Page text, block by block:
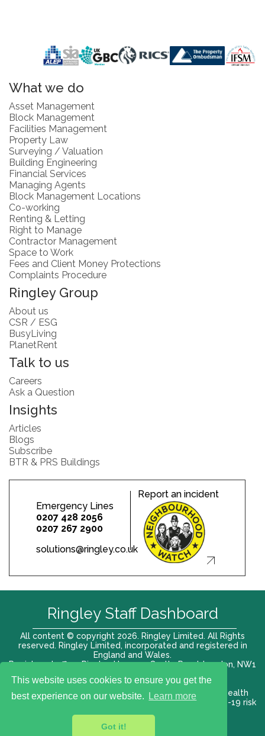
This website uses cookies to ensure you get the
best experience on our website.
Learn more
Got it!
What we do
Asset Management
Block Management
Facilities Management
Property Law
Surveying / Valuation
Building Engineering
Financial Services
Managing Agents
Block Management Locations
Co-working
Renting & Letting
Right to Manage
Contractor Management
Space to Work
Fees and Client Money Protections
Complaints Procedure
Ringley Group
About us
CSR / ESG
BusyLiving
PlanetRent
Talk to us
Careers
Ask a Question
Insights
Articles
Blogs
Subscribe
BTR & PRS Buildings
Emergency Lines
0207 428 2056
0207 267 2900
solutions@ringley.co.uk
Report an incident
All content © copyright 2026. Ringley Limited. All Rights
reserved. Ringley Limited, incorporated and registered in
England and Wales.
Registered office: Ringley House, 1 Castle Road, London, NW1
Terms of use |Privacy Policy|Modern slavery act
Health
and Safety Policy |Anti Bribery and Corruption| COVID-19 risk
VAT# 696 852176
Ringley Staff Dashboard